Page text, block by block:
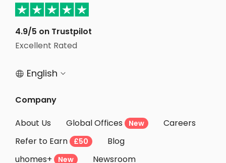
4.9/5 on Trustpilot
Excellent Rated
 English 
Company
About Us
Global Offices New
Careers
Refer to Earn
£50
Blog
uhomes+
New Newsroom